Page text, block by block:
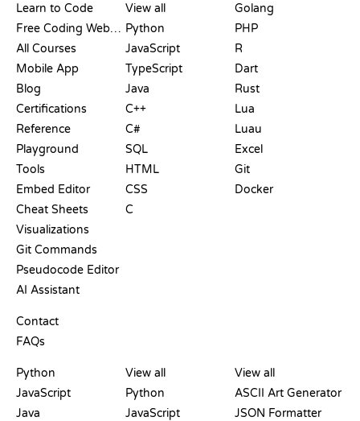
Learn to Code
Free Coding Websites
All Courses
Mobile App
Blog
Certifications
Reference
Playground
Tools
Embed Editor
Cheat Sheets
Visualizations
Git Commands
Pseudocode Editor
AI Assistant
Contact
FAQs
View all
Python
JavaScript
TypeScript
Java
C++
C#
SQL
HTML
CSS
C
Golang
PHP
R
Dart
Rust
Lua
Luau
Excel
Git
Docker
Python
JavaScript
Java
View all
Python
JavaScript
View all
ASCII Art Generator
JSON Formatter